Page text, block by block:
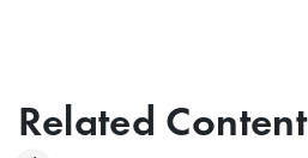
Related Content